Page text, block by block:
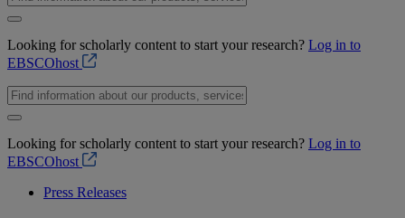
Looking for scholarly content to start your research? Log in to
EBSCOhost
Looking for scholarly content to start your research? Log in to
EBSCOhost
Press Releases